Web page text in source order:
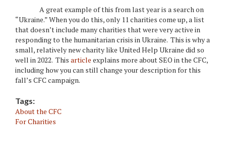
A great example of this from last year is a search on
“Ukraine.” When you do this, only 11 charities come up, a list
that doesn’t include many charities that were very active in
responding to the humanitarian crisis in Ukraine. This is why a
small, relatively new charity like United Help Ukraine did so
well in 2022. This article explains more about SEO in the CFC,
including how you can still change your description for this
fall’s CFC campaign.
Tags:
About the CFC
For Charities